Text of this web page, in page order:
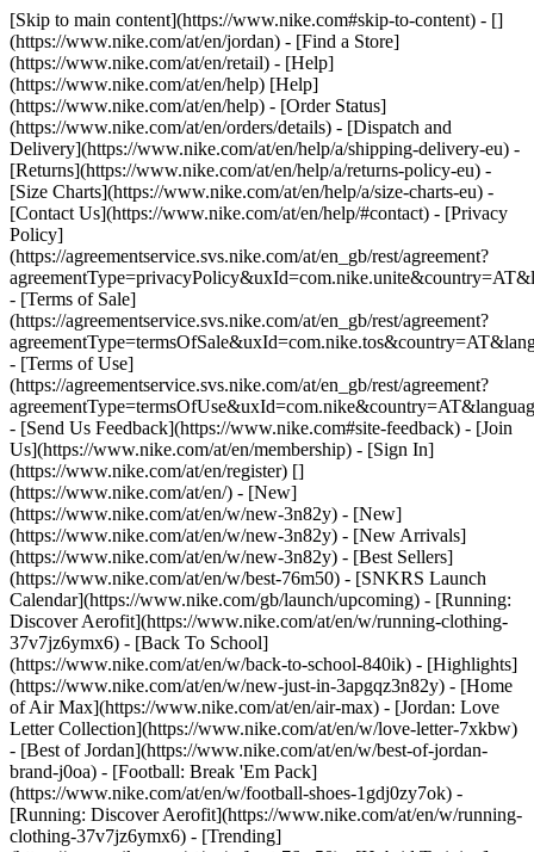
[Skip to main content](https://www.nike.com#skip-to-content) - []
(https://www.nike.com/at/en/jordan) - [Find a Store]
(https://www.nike.com/at/en/retail) - [Help]
(https://www.nike.com/at/en/help) [Help]
(https://www.nike.com/at/en/help) - [Order Status]
(https://www.nike.com/at/en/orders/details) - [Dispatch and
Delivery](https://www.nike.com/at/en/help/a/shipping-delivery-eu) -
[Returns](https://www.nike.com/at/en/help/a/returns-policy-eu) -
[Size Charts](https://www.nike.com/at/en/help/a/size-charts-eu) -
[Contact Us](https://www.nike.com/at/en/help/#contact) - [Privacy
Policy]
(https://agreementservice.svs.nike.com/at/en_gb/rest/agreement?
- [Terms of Sale]
(https://agreementservice.svs.nike.com/at/en_gb/rest/agreement?
- [Terms of Use]
(https://agreementservice.svs.nike.com/at/en_gb/rest/agreement?
- [Send Us Feedback](https://www.nike.com#site-feedback) - [Join
Us](https://www.nike.com/at/en/membership) - [Sign In]
(https://www.nike.com/at/en/register) []
(https://www.nike.com/at/en/) - [New]
(https://www.nike.com/at/en/w/new-3n82y) - [New]
(https://www.nike.com/at/en/w/new-3n82y) - [New Arrivals]
(https://www.nike.com/at/en/w/new-3n82y) - [Best Sellers]
(https://www.nike.com/at/en/w/best-76m50) - [SNKRS Launch
Calendar](https://www.nike.com/gb/launch/upcoming) - [Running:
Discover Aerofit](https://www.nike.com/at/en/w/running-clothing-
37v7jz6ymx6) - [Back To School]
(https://www.nike.com/at/en/w/back-to-school-840ik) - [Highlights]
(https://www.nike.com/at/en/w/new-just-in-3apgqz3n82y) - [Home
of Air Max](https://www.nike.com/at/en/air-max) - [Jordan: Love
Letter Collection](https://www.nike.com/at/en/w/love-letter-7xkbw)
- [Best of Jordan](https://www.nike.com/at/en/w/best-of-jordan-
brand-j0oa) - [Football: Break 'Em Pack]
(https://www.nike.com/at/en/w/football-shoes-1gdj0zy7ok) -
[Running: Discover Aerofit](https://www.nike.com/at/en/w/running-
clothing-37v7jz6ymx6) - [Trending]